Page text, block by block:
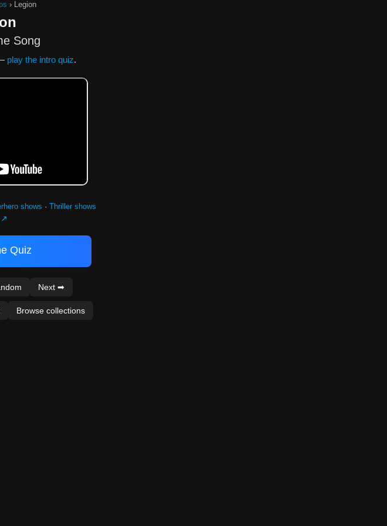
› Legion
Song
play the intro quiz.
shows · Thriller shows
↗
Quiz
Next ➡
Browse collections